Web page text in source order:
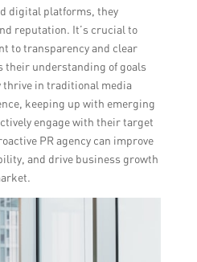
digital platforms, they
reputation. It’s crucial to
to transparency and clear
their understanding of goals
thrive in traditional media
keeping up with emerging
engage with their target
PR agency can improve
and drive business growth